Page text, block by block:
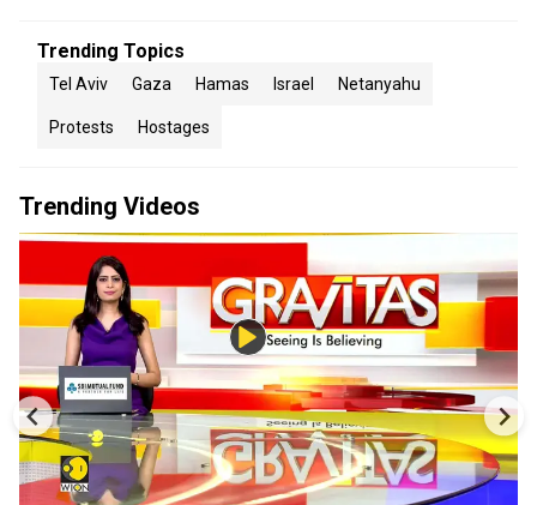
Trending Topics
Tel Aviv Gaza Hamas Israel Netanyahu
Protests Hostages
Trending Videos